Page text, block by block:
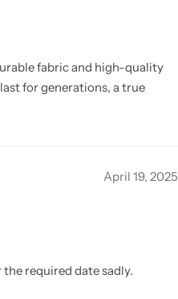
fabric and high-quality
for generations, a true
April 19, 2025
required date sadly.